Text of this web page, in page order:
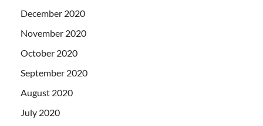
December 2020
November 2020
October 2020
September 2020
August 2020
July 2020